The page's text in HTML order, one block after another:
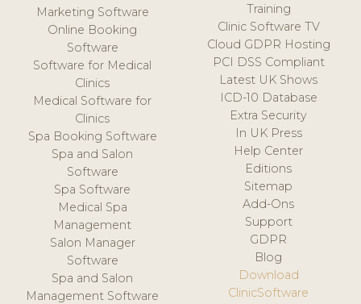
Marketing Software
Online Booking
Software
Software for Medical
Clinics
Medical Software for
Clinics
Spa Booking Software
Spa and Salon
Software
Spa Software
Medical Spa
Management
Salon Manager
Software
Spa and Salon
Management Software
Training
Clinic Software TV
Cloud GDPR Hosting
PCI DSS Compliant
Latest UK Shows
ICD-10 Database
Extra Security
In UK Press
Help Center
Editions
Sitemap
Add-Ons
Support
GDPR
Blog
Download
ClinicSoftware